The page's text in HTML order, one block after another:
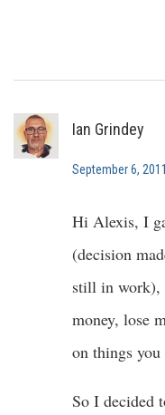
Ian Grindey
September 6,
Hi Alexis, I
(decision
still in work),
money, lose
on things you
So I decided